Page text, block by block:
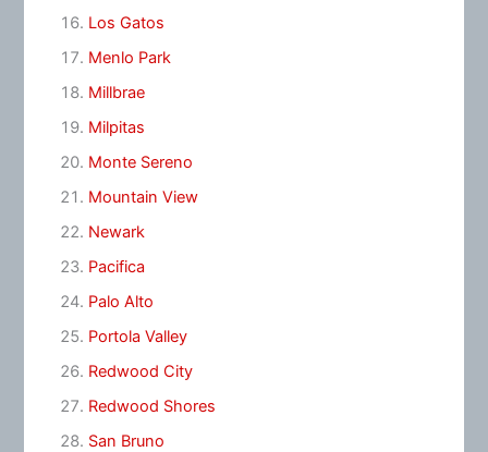
Los Gatos
Menlo Park
Millbrae
Milpitas
Monte Sereno
Mountain View
Newark
Pacifica
Palo Alto
Portola Valley
Redwood City
Redwood Shores
San Bruno